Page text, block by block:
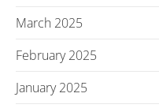
March 2025
February 2025
January 2025